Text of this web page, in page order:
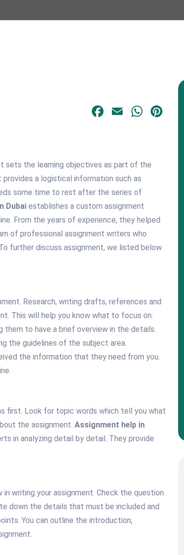
Facebook
Email
sets the learning objectives as part of the
a logistical information such as
some time to rest after the series of
Dubai establishes a custom assignment
From the years of experience, they helped
of professional assignment writers who
further discuss assignment, we listed below
Research, writing drafts, references and
This will help you know what to focus on.
to have a brief overview in the details.
the guidelines of the subject area.
the information that they need from you.
first. Look for topic words which tell you what
the assignment. Assignment help in
in analyzing detail by detail. They provide
writing your assignment. Check the question
down the details that must be included and
You can outline the introduction,